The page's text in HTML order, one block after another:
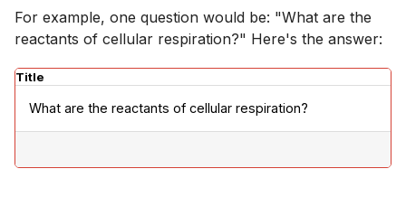
For example, one question would be: "What are the
reactants of cellular respiration?" Here's the answer:
Title
What are the reactants of cellular respiration?